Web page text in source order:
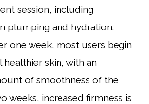
session, including
plumping and hydration.
one week, most users begin
healthier skin, with an
of smoothness of the
weeks, increased firmness is